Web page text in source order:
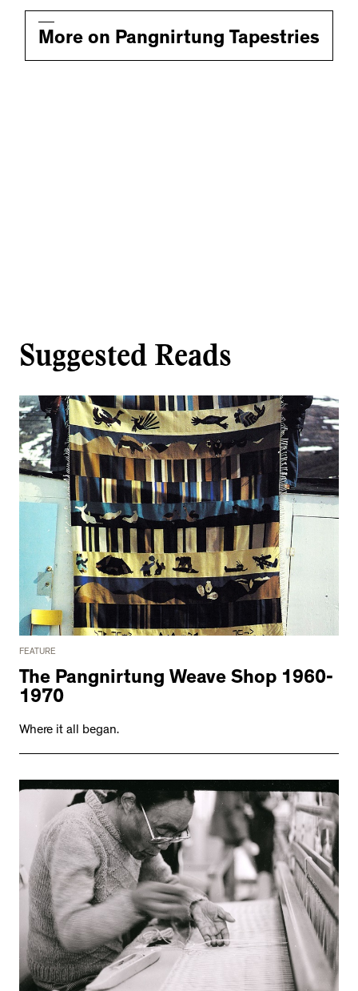
More on Pangnirtung Tapestries
Suggested Reads
FEATURE
The Pangnirtung Weave Shop 1960-
1970
Where it all began.